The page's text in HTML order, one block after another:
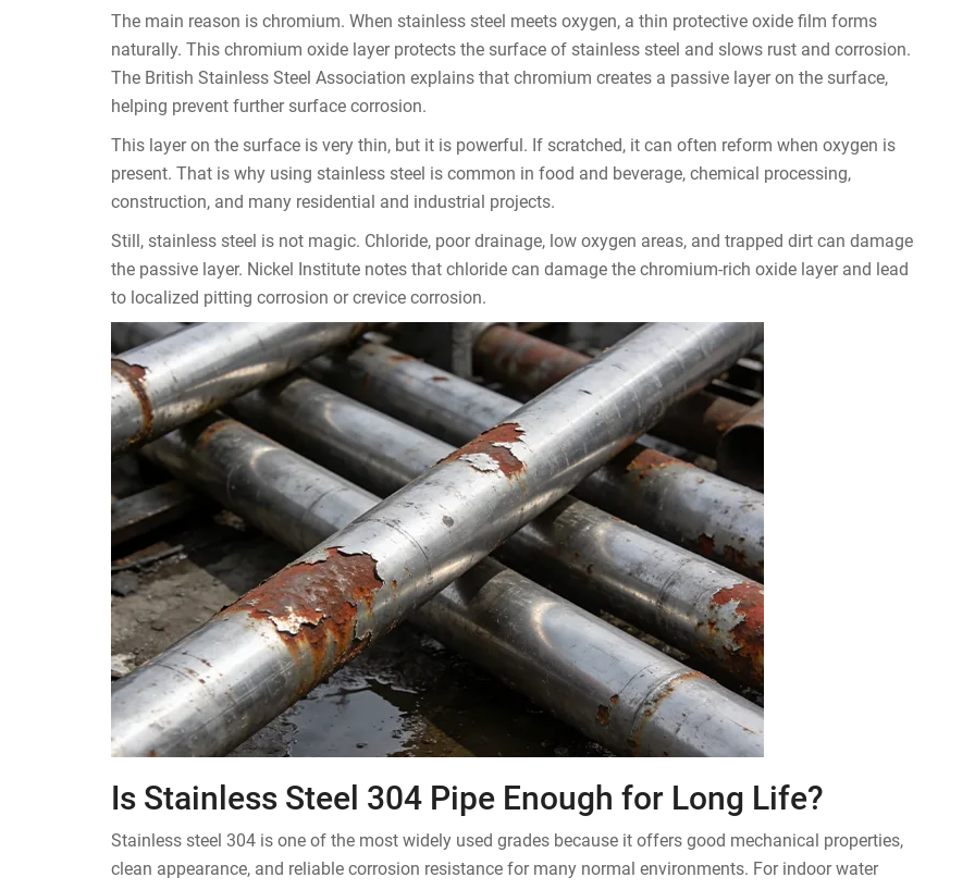
The main reason is chromium. When stainless steel meets oxygen, a thin protective oxide film forms
naturally. This chromium oxide layer protects the surface of stainless steel and slows rust and corrosion.
The British Stainless Steel Association explains that chromium creates a passive layer on the surface,
helping prevent further surface corrosion.
This layer on the surface is very thin, but it is powerful. If scratched, it can often reform when oxygen is
present. That is why using stainless steel is common in food and beverage, chemical processing,
construction, and many residential and industrial projects.
Still, stainless steel is not magic. Chloride, poor drainage, low oxygen areas, and trapped dirt can damage
the passive layer. Nickel Institute notes that chloride can damage the chromium-rich oxide layer and lead
to localized pitting corrosion or crevice corrosion.
Is Stainless Steel 304 Pipe Enough for Long Life?
Stainless steel 304 is one of the most widely used grades because it offers good mechanical properties,
clean appearance, and reliable corrosion resistance for many normal environments. For indoor water